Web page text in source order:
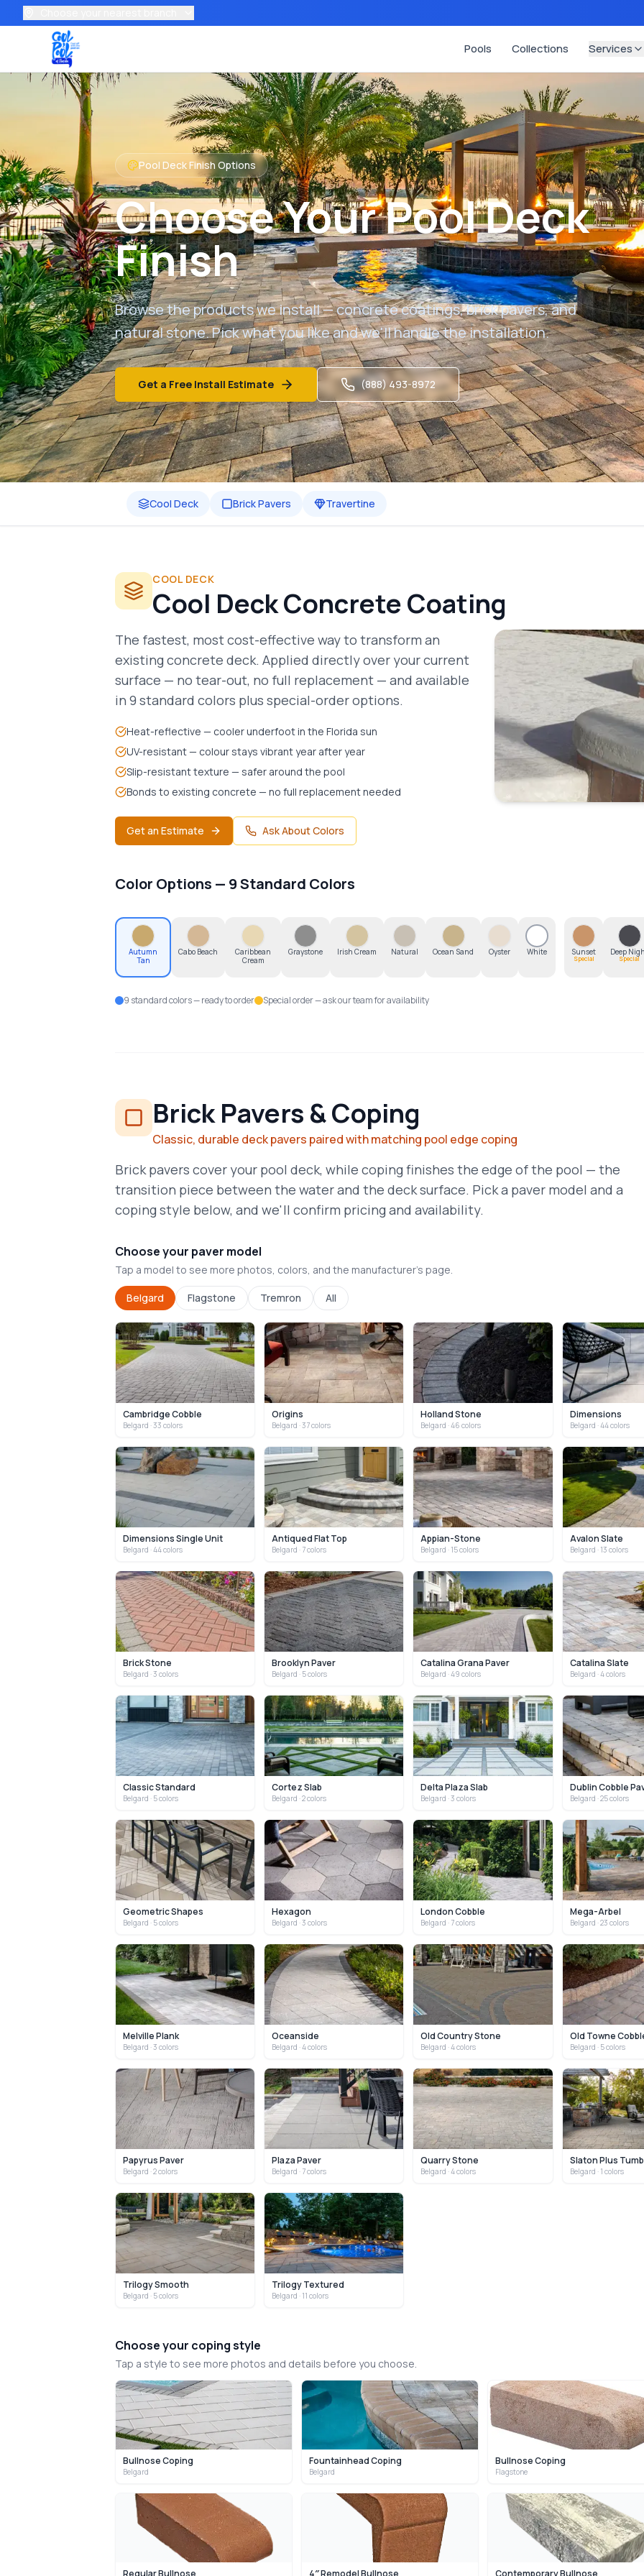
Pools Collections Services
Pool Deck Finish Options
Choose Your Pool Deck
Finish
Browse the products we install — concrete coatings, brick pavers, and
natural stone. Pick what you like and we'll handle the installation.
Get a Free Install Estimate (888) 493-8972
Cool Deck Brick Pavers Travertine
COOL DECK
Cool Deck Concrete Coating
The fastest, most cost-effective way to transform an
existing concrete deck. Applied directly over your current
surface — no tear-out, no full replacement — and available
in 9 standard colors plus special-order options.
Heat-reflective — cooler underfoot in the Florida sun
UV-resistant — colour stays vibrant year after year
Slip-resistant texture — safer around the pool
Bonds to existing concrete — no full replacement needed
Get an Estimate Ask About Colors
Color Options — 9 Standard Colors
Autumn Tan
Autumn
Tan
Cabo Beach
Caribbean
Cream
Graystone Irish Cream Natural Ocean Sand Oyster White Sunset
Special
Deep
Special
9 standard colors — ready to order Special order — ask our team for availability
Brick Pavers & Coping
Classic, durable deck pavers paired with matching pool edge coping
Brick pavers cover your pool deck, while coping finishes the edge of the pool — the
transition piece between the water and the deck surface. Pick a paver model and a
coping style below, and we'll confirm pricing and availability.
Choose your paver model
Tap a model to see more photos, colors, and the manufacturer's page.
Belgard Flagstone Tremron All
Cambridge Cobble
Belgard · 33 colors
Origins
Belgard · 37 colors
Holland Stone
Belgard · 46 colors
Dimensions
Belgard · 44 colors
Dimensions Single Unit
Belgard · 44 colors
Antiqued Flat Top
Belgard · 7 colors
Appian-Stone
Belgard · 15 colors
Avalon Slate
Belgard · 13 colors
Brick Stone
Belgard · 3 colors
Brooklyn Paver
Belgard · 5 colors
Catalina Grana Paver
Belgard · 49 colors
Catalina Slate
Belgard · 4 colors
Classic Standard
Belgard · 5 colors
Cortez Slab
Belgard · 2 colors
Delta Plaza Slab
Belgard · 3 colors
Dublin Cobble
Belgard · 25 colors
Geometric Shapes
Belgard · 5 colors
Hexagon
Belgard · 3 colors
London Cobble
Belgard · 7 colors
Mega-Arbel
Belgard · 23 colors
Melville Plank
Belgard · 3 colors
Oceanside
Belgard · 4 colors
Old Country Stone
Belgard · 4 colors
Old Towne
Belgard · 5 colors
Papyrus Paver
Belgard · 2 colors
Plaza Paver
Belgard · 7 colors
Quarry Stone
Belgard · 4 colors
Slaton Plus
Belgard · 1 colors
Trilogy Smooth
Belgard · 5 colors
Trilogy Textured
Belgard · 11 colors
Choose your coping style
Tap a style to see more photos and details before you choose.
Bullnose Coping
Belgard
Fountainhead Coping
Belgard
Bullnose Coping
Flagstone
Regular Bullnose 4″ Remodel Bullnose Contemporary Bullnose